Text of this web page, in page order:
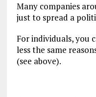
Many companies
just to spread a
For individuals, you
less the same
(see above).